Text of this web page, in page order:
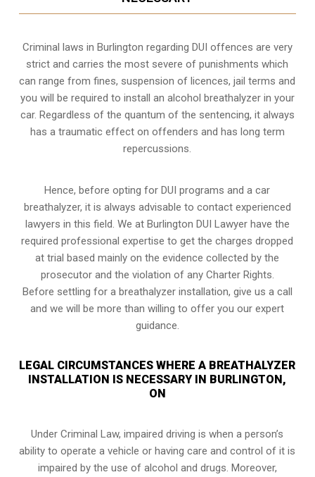
Criminal laws in Burlington regarding DUI offences are very
strict and carries the most severe of punishments which
can range from fines, suspension of licences, jail terms and
you will be required to install an alcohol breathalyzer in your
car. Regardless of the quantum of the sentencing, it always
has a traumatic effect on offenders and has long term
repercussions.
Hence, before opting for DUI programs and a car
breathalyzer, it is always advisable to contact experienced
lawyers in this field. We at Burlington DUI Lawyer have the
required professional expertise to get the charges dropped
at trial based mainly on the evidence collected by the
prosecutor and the violation of any Charter Rights.
Before settling for a breathalyzer installation, give us a call
and we will be more than willing to offer you our expert
guidance.
LEGAL CIRCUMSTANCES WHERE A BREATHALYZER
INSTALLATION IS NECESSARY IN BURLINGTON,
ON
Under Criminal Law, impaired driving is when a person’s
ability to operate a vehicle or having care and control of it is
impaired by the use of alcohol and drugs. Moreover,